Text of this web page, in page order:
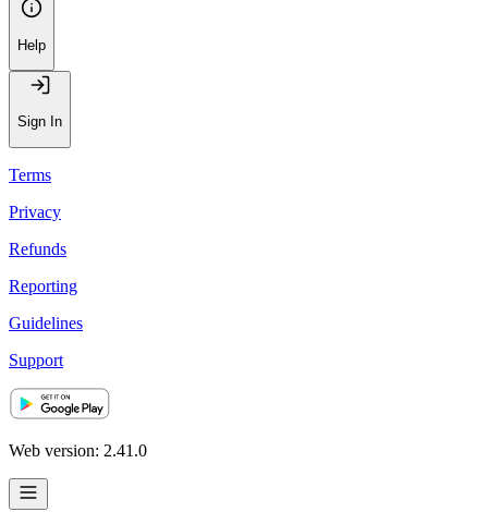
Help
Sign In
Terms
Privacy
Refunds
Reporting
Guidelines
Support
Web version: 2.41.0